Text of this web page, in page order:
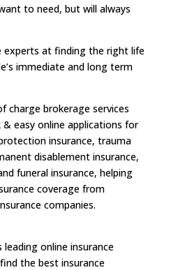
to need, but will always
experts at finding the right life
immediate and long term
charge brokerage services
& easy online applications for
insurance, trauma
disablement insurance,
funeral insurance, helping
coverage from
companies.
leading online insurance
the best insurance